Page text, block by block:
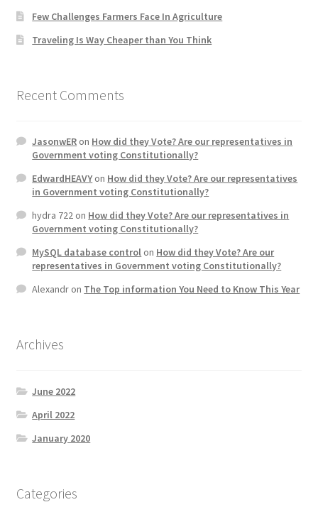
How did they Vote ?
Job Dashboard
Jobs
Photos
Post a Job
Quotes
Topics
Home 1
Few Challenges Farmers Face In Agriculture
Traveling Is Way Cheaper than You Think
Recent Comments
JasonwERon How did they Vote? Are our representatives in
Government voting Constitutionally?
EdwardHEAVYon How did they Vote? Are our representatives
in Government voting Constitutionally?
hydra 722on How did they Vote? Are our representatives in
Government voting Constitutionally?
MySQL database controlon How did they Vote? Are our
representatives in Government voting Constitutionally?
Alexandron The Top information You Need to Know This Year
Archives
June 2022
April 2022
January 2020
Categories